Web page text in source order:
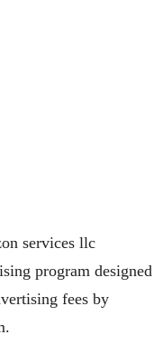
services llc
program designed
fees by